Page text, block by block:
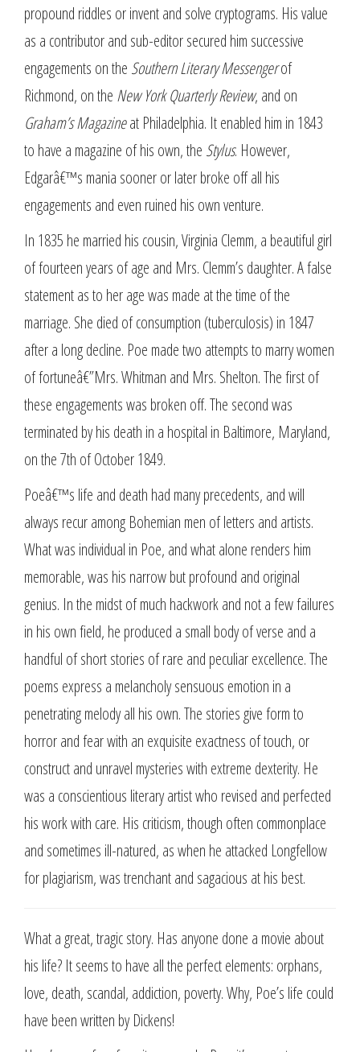
propound riddles or invent and solve cryptograms. His value
as a contributor and sub-editor secured him successive
engagements on the Southern Literary Messengerof
Richmond, on the New York Quarterly Review, and on
Graham’s Magazineat Philadelphia. It enabled him in 1843
to have a magazine of his own, the Stylus. However,
Edgarâ€™s mania sooner or later broke off all his
engagements and even ruined his own venture.
In 1835 he married his cousin, Virginia Clemm, a beautiful girl
of fourteen years of age and Mrs. Clemm’s daughter. A false
statement as to her age was made at the time of the
marriage. She died of consumption (tuberculosis) in 1847
after a long decline. Poe made two attempts to marry women
of fortuneâ€”Mrs. Whitman and Mrs. Shelton. The first of
these engagements was broken off. The second was
terminated by his death in a hospital in Baltimore, Maryland,
on the 7th of October 1849.
Poeâ€™s life and death had many precedents, and will
always recur among Bohemian men of letters and artists.
What was individual in Poe, and what alone renders him
memorable, was his narrow but profound and original
genius. In the midst of much hackwork and not a few failures
in his own field, he produced a small body of verse and a
handful of short stories of rare and peculiar excellence. The
poems express a melancholy sensuous emotion in a
penetrating melody all his own. The stories give form to
horror and fear with an exquisite exactness of touch, or
construct and unravel mysteries with extreme dexterity. He
was a conscientious literary artist who revised and perfected
his work with care. His criticism, though often commonplace
and sometimes ill-natured, as when he attacked Longfellow
for plagiarism, was trenchant and sagacious at his best.
What a great, tragic story. Has anyone done a movie about
his life? It seems to have all the perfect elements: orphans,
love, death, scandal, addiction, poverty. Why, Poe’s life could
have been written by Dickens!